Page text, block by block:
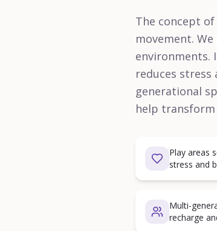
The concept
movement.
environments.
reduces
generational
help
Play areas
stress and
Multi-
recharge